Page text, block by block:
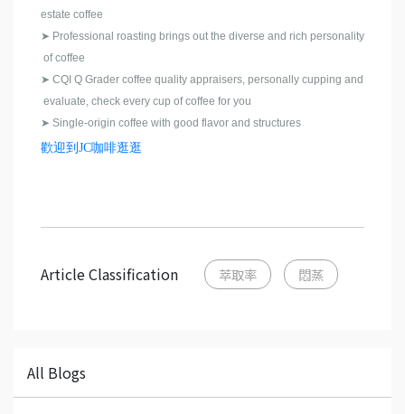
estate coffee
➤ Professional roasting brings out the diverse and rich personality
of coffee
➤ CQI Q Grader coffee quality appraisers, personally cupping and
evaluate, check every cup of coffee for you
➤ Single-origin coffee with good flavor and structures
歡迎到JC咖啡逛逛
Article Classification 萃取率 悶蒸
All Blogs